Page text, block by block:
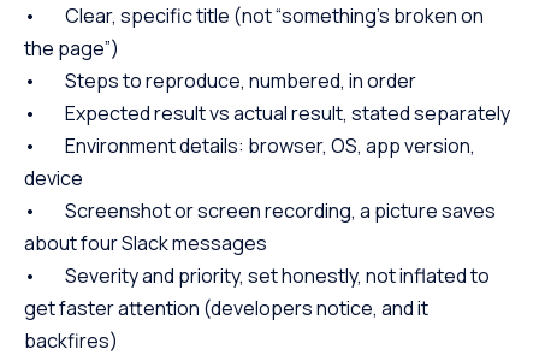
• Clear, specific title (not “something’s broken on
the page”)
• Steps to reproduce, numbered, in order
• Expected result vs actual result, stated separately
• Environment details: browser, OS, app version,
device
• Screenshot or screen recording, a picture saves
about four Slack messages
• Severity and priority, set honestly, not inflated to
get faster attention (developers notice, and it
backfires)